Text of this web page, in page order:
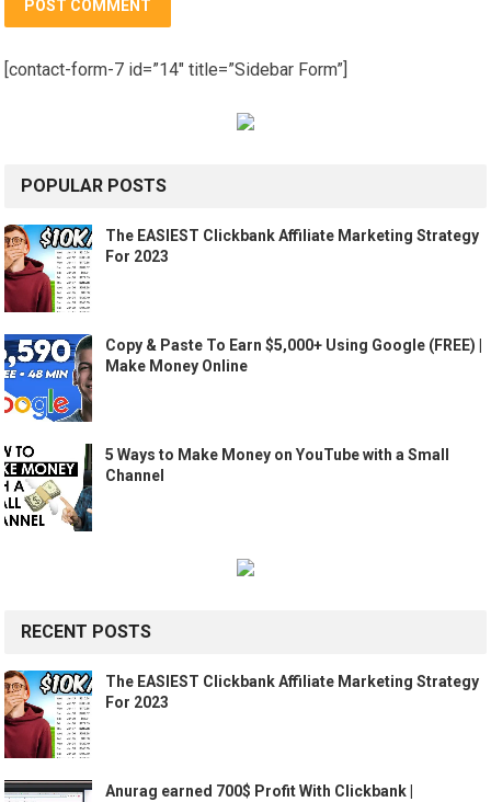
[contact-form-7 id=”14″ title=”Sidebar Form”]
POPULAR POSTS
The EASIEST Clickbank Affiliate Marketing Strategy
For 2023
Copy & Paste To Earn $5,000+ Using Google (FREE) |
Make Money Online
5 Ways to Make Money on YouTube with a Small
Channel
RECENT POSTS
The EASIEST Clickbank Affiliate Marketing Strategy
For 2023
Anurag earned 700$ Profit With Clickbank |